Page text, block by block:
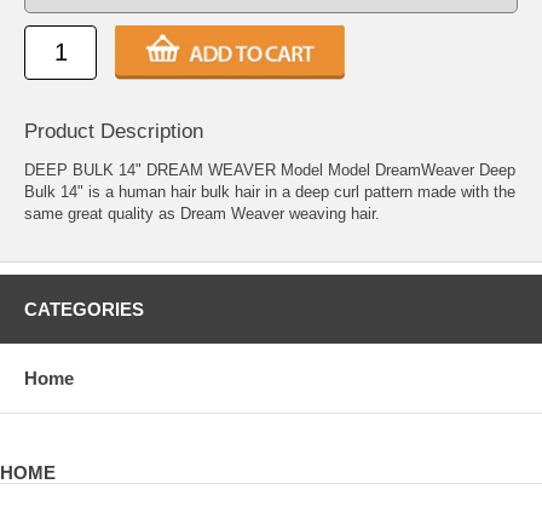
Product Description
DEEP BULK 14" DREAM WEAVER Model Model DreamWeaver Deep
Bulk 14" is a human hair bulk hair in a deep curl pattern made with the
same great quality as Dream Weaver weaving hair.
CATEGORIES
Home
HOME